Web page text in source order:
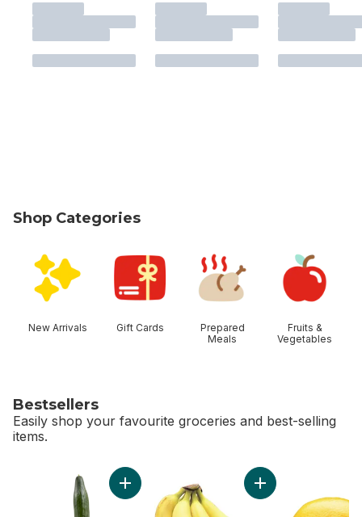
Shop Categories
New Arrivals Gift Cards
Prepared
Meals
Fruits &
Vegetables
Bestsellers
Easily shop your favourite groceries and best-selling
items.
skip Bestsellers
Add English Cucumber to cartAdd Bananas,